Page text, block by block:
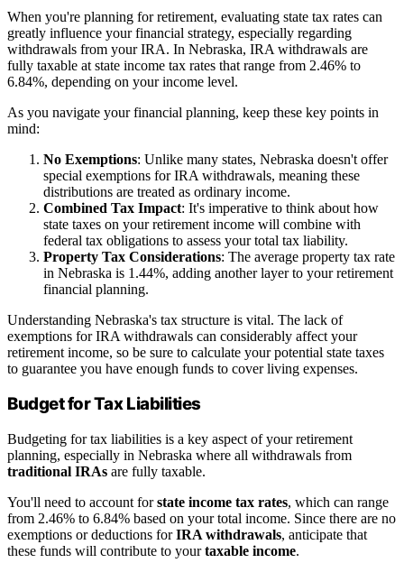
When you're planning for retirement, evaluating state tax rates can
greatly influence your financial strategy, especially regarding
withdrawals from your IRA. In Nebraska, IRA withdrawals are
fully taxable at state income tax rates that range from 2.46% to
6.84%, depending on your income level.
As you navigate your financial planning, keep these key points in
mind:
No Exemptions: Unlike many states, Nebraska doesn't offer
special exemptions for IRA withdrawals, meaning these
distributions are treated as ordinary income.
Combined Tax Impact: It's imperative to think about how
state taxes on your retirement income will combine with
federal tax obligations to assess your total tax liability.
Property Tax Considerations: The average property tax rate
in Nebraska is 1.44%, adding another layer to your retirement
financial planning.
Understanding Nebraska's tax structure is vital. The lack of
exemptions for IRA withdrawals can considerably affect your
retirement income, so be sure to calculate your potential state taxes
to guarantee you have enough funds to cover living expenses.
Budget for Tax Liabilities
Budgeting for tax liabilities is a key aspect of your retirement
planning, especially in Nebraska where all withdrawals from
traditional IRAs are fully taxable.
You'll need to account forstate income tax rates, which can range
from 2.46% to 6.84% based on your total income. Since there are no
exemptions or deductions forIRA withdrawals, anticipate that
these funds will contribute to yourtaxable income.